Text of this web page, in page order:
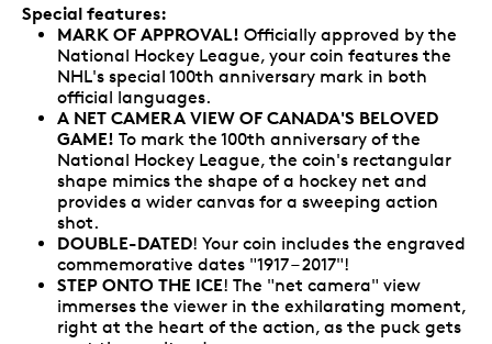
Special features:
MARK OF APPROVAL! Officially approved by the
National Hockey League, your coin features the
NHL's special 100th anniversary mark in both
official languages.
A NET CAMERA VIEW OF CANADA'S BELOVED
GAME! To mark the 100th anniversary of the
National Hockey League, the coin's rectangular
shape mimics the shape of a hockey net and
provides a wider canvas for a sweeping action
shot.
DOUBLE-DATED! Your coin includes the engraved
commemorative dates "1917 – 2017"!
STEP ONTO THE ICE! The "net camera" view
immerses the viewer in the exhilarating moment,
right at the heart of the action, as the puck gets